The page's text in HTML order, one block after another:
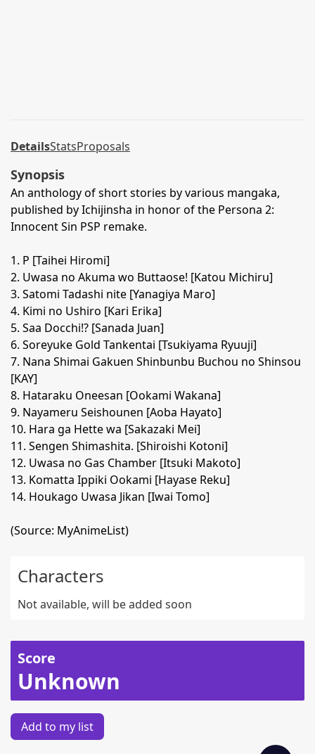
DetailsStatsProposals
Synopsis
An anthology of short stories by various mangaka,
published by Ichijinsha in honor of the Persona 2:
Innocent Sin PSP remake.
1. P [Taihei Hiromi]
2. Uwasa no Akuma wo Buttaose! [Katou Michiru]
3. Satomi Tadashi nite [Yanagiya Maro]
4. Kimi no Ushiro [Kari Erika]
5. Saa Docchi!? [Sanada Juan]
6. Soreyuke Gold Tankentai [Tsukiyama Ryuuji]
7. Nana Shimai Gakuen Shinbunbu Buchou no Shinsou
[KAY]
8. Hataraku Oneesan [Ookami Wakana]
9. Nayameru Seishounen [Aoba Hayato]
10. Hara ga Hette wa [Sakazaki Mei]
11. Sengen Shimashita. [Shiroishi Kotoni]
12. Uwasa no Gas Chamber [Itsuki Makoto]
13. Komatta Ippiki Ookami [Hayase Reku]
14. Houkago Uwasa Jikan [Iwai Tomo]
(Source: MyAnimeList)
Characters
Not available, will be added soon
Score
Unknown
Add to my list